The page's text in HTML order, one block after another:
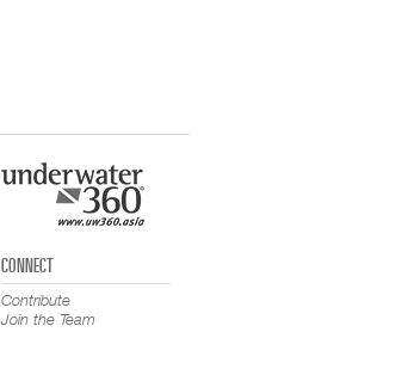
CONNECT
Contribute
Join the Team